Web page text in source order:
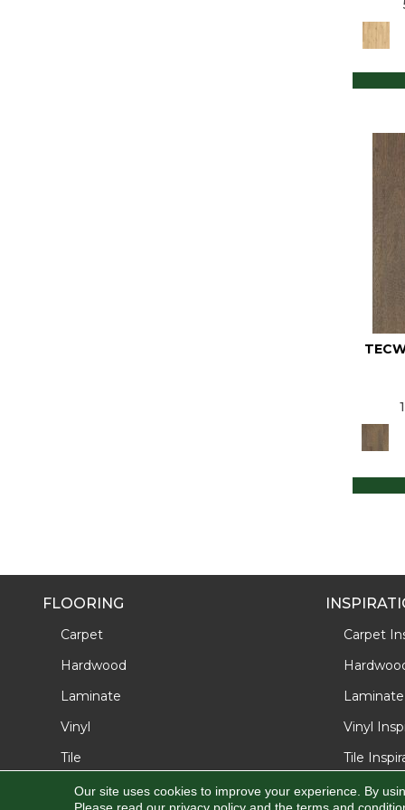
FLOORING
Carpet
Hardwood
Laminate
Vinyl
Tile
Carpet
Vinyl
Tile
Our site uses cookies to improve your experience. By